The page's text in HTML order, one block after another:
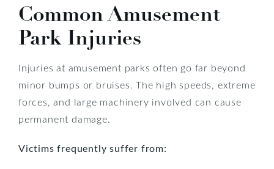
Common Amusement
Park Injuries
Injuries at amusement parks often go far beyond
minor bumps or bruises. The high speeds, extreme
forces, and large machinery involved can cause
permanent damage.
Victims frequently suffer from: